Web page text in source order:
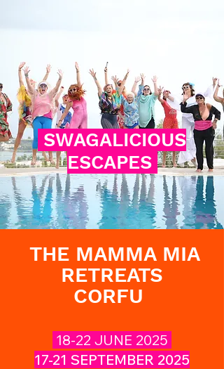
SWAGALICIOUS
ESCAPES
THE MAMMA MIA
RETREATS
CORFU
18-22 JUNE 2025
17-21 SEPTEMBER 2025